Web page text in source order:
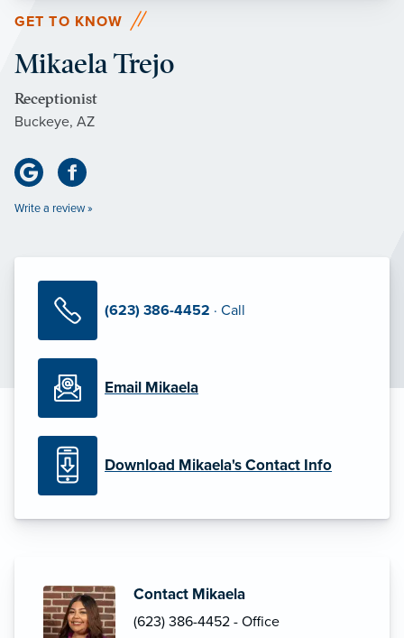
GET TO KNOW
Mikaela Trejo
Receptionist
Buckeye, AZ
Write a review »
(623) 386-4452 · Call
Email Mikaela
Download Mikaela's Contact Info
Contact Mikaela
(623) 386-4452 - Office